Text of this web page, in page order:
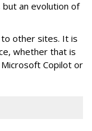
an evolution of
other sites. It is
whether that is
Copilot or